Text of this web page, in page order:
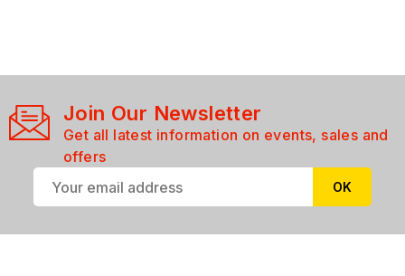
Join Our Newsletter
Get all latest information on events, sales and
offers